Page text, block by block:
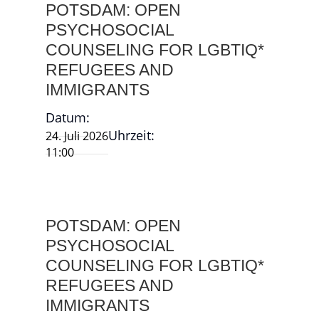
POTSDAM: OPEN
PSYCHOSOCIAL
COUNSELING FOR LGBTIQ*
REFUGEES AND
IMMIGRANTS
Datum:
24. Juli 2026Uhrzeit:
11:00
POTSDAM: OPEN
PSYCHOSOCIAL
COUNSELING FOR LGBTIQ*
REFUGEES AND
IMMIGRANTS